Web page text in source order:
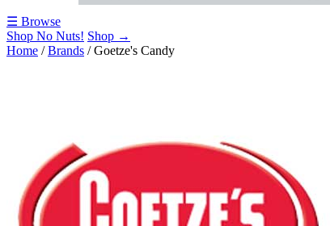
☰ Browse
Shop No Nuts! Shop →
Home /Brands /Goetze's Candy